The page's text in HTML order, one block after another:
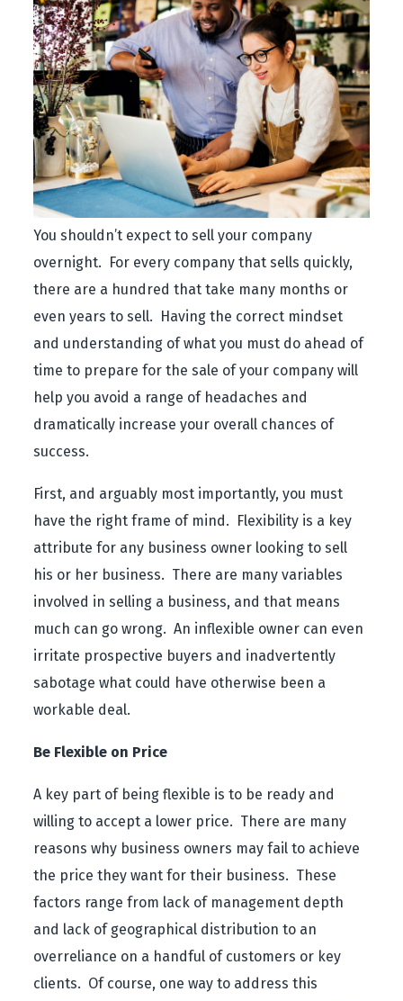
You shouldn’t expect to sell your company
overnight. For every company that sells quickly,
there are a hundred that take many months or
even years to sell. Having the correct mindset
and understanding of what you must do ahead of
time to prepare for the sale of your company will
help you avoid a range of headaches and
dramatically increase your overall chances of
success.
First, and arguably most importantly, you must
have the right frame of mind. Flexibility is a key
attribute for any business owner looking to sell
his or her business. There are many variables
involved in selling a business, and that means
much can go wrong. An inflexible owner can even
irritate prospective buyers and inadvertently
sabotage what could have otherwise been a
workable deal.
Be Flexible on Price
A key part of being flexible is to be ready and
willing to accept a lower price. There are many
reasons why business owners may fail to achieve
the price they want for their business. These
factors range from lack of management depth
and lack of geographical distribution to an
overreliance on a handful of customers or key
clients. Of course, one way to address this